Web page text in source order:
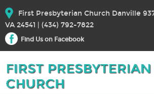
First Presbyterian Church Danville
VA 24541 | (434) 792-7822
Find Us on Facebook